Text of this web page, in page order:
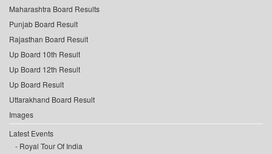
Maharashtra Board Results
Punjab Board Result
Rajasthan Board Result
Up Board 10th Result
Up Board 12th Result
Up Board Result
Uttarakhand Board Result
Images
Latest Events
Royal Tour Of India